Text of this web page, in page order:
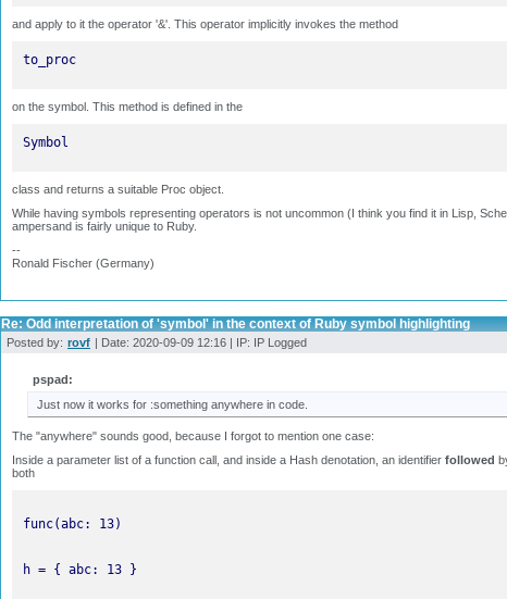
and apply to it the operator '&'. This operator implicitly invokes the method
to_proc
on the symbol. This method is defined in the
Symbol
class and returns a suitable Proc object.
While having symbols representing operators is not uncommon (I think you find it in Lisp,
ampersand is fairly unique to Ruby.
--
Ronald Fischer (Germany)
Re: Odd interpretation of 'symbol' in the context of Ruby symbol highlighting
Posted by: rovf | Date: 2020-09-09 12:16 | IP: IP Logged
pspad:
Just now it works for :something anywhere in code.
The "anywhere" sounds good, because I forgot to mention one case:
Inside a parameter list of a function call, and inside a Hash denotation, an identifier followed
both